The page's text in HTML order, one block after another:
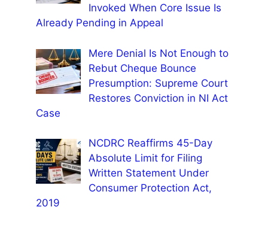
Invoked When Core Issue Is
Already Pending in Appeal
Mere Denial Is Not Enough to
Rebut Cheque Bounce
Presumption: Supreme Court
Restores Conviction in NI Act
Case
NCDRC Reaffirms 45-Day
Absolute Limit for Filing
Written Statement Under
Consumer Protection Act,
2019